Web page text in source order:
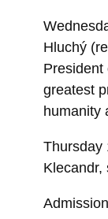
Hluchý
President
greatest
humanity
Thursday
Klecandr,